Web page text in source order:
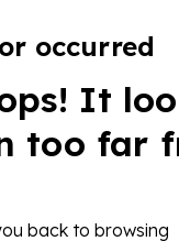
occurred
It
too far
back to browsing